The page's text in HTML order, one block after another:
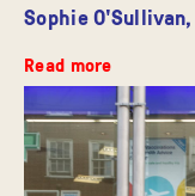
Sophie O'Sullivan,
Read more